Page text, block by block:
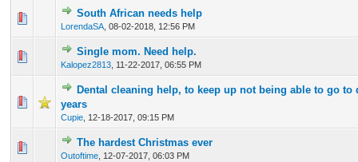
South African needs help
LorendaSA 08-02-2018, 12:56 PM
0 Vote(s) - 0 out of 5 in Average
1 2345
Single mom. Need help.
Kalopez2813 11-22-2017, 06:55 PM
0 Vote(s) - 0 out of 5 in Average
1234
Dental cleaning help, to keep up not being able to go to
years
Cupie 12-18-2017, 09:15 PM
The hardest Christmas ever
Outoftime 12-07-2017, 06:03 PM
0 Vote(s) - 0 out of 5 in Average
123 45